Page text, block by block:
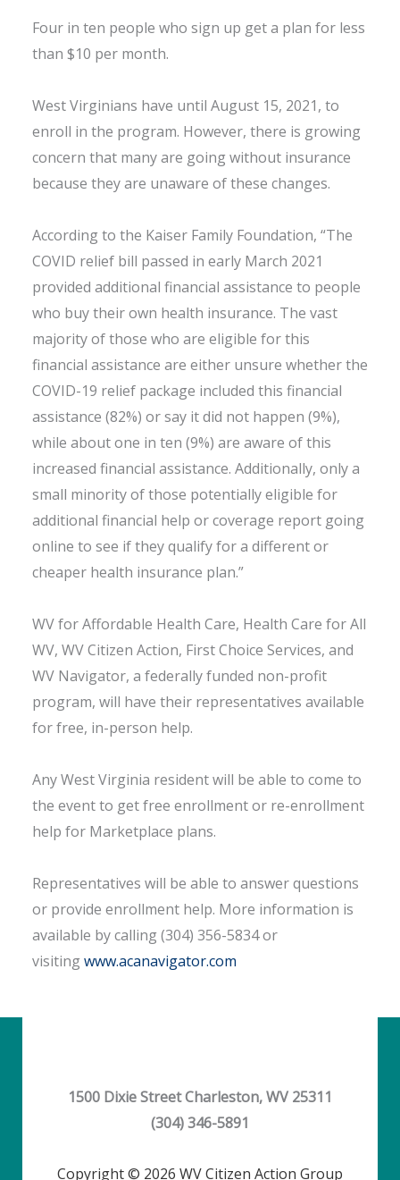
Four in ten people who sign up get a plan for less
than $10 per month.
West Virginians have until August 15, 2021, to
enroll in the program. However, there is growing
concern that many are going without insurance
because they are unaware of these changes.
According to the Kaiser Family Foundation, “The
COVID relief bill passed in early March 2021
provided additional financial assistance to people
who buy their own health insurance. The vast
majority of those who are eligible for this
financial assistance are either unsure whether the
COVID-19 relief package included this financial
assistance (82%) or say it did not happen (9%),
while about one in ten (9%) are aware of this
increased financial assistance. Additionally, only a
small minority of those potentially eligible for
additional financial help or coverage report going
online to see if they qualify for a different or
cheaper health insurance plan.”
WV for Affordable Health Care, Health Care for All
WV, WV Citizen Action, First Choice Services, and
WV Navigator, a federally funded non-profit
program, will have their representatives available
for free, in-person help.
Any West Virginia resident will be able to come to
the event to get free enrollment or re-enrollment
help for Marketplace plans.
Representatives will be able to answer questions
or provide enrollment help. More information is
available by calling (304) 356-5834 or
visitingwww.acanavigator.com
1500 Dixie Street Charleston, WV 25311
(304) 346-5891
Copyright © 2026 WV Citizen Action Group